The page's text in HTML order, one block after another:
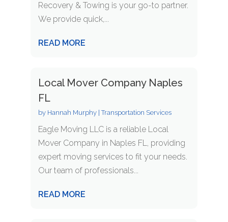
Recovery & Towing is your go-to partner.
We provide quick,...
READ MORE
Local Mover Company Naples
FL
by Hannah Murphy|Transportation Services
Eagle Moving LLC is a reliable Local
Mover Company in Naples FL, providing
expert moving services to fit your needs.
Our team of professionals...
READ MORE